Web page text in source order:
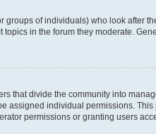
groups of individuals) who look after
topics in the forum they moderate.
that divide the community into
assigned individual permissions.
permissions or granting users